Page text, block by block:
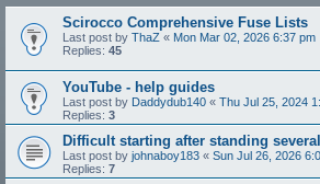
Scirocco Comprehensive Fuse Lists
Last post by ThaZ « Mon Mar 02, 2026 6:37 pm
Replies: 45
YouTube - help guides
Last post by Daddydub140 « Thu Jul 25, 2024
Replies: 3
Difficult starting after standing
Last post by johnaboy183 « Sun Jul 26, 2026
Replies: 7